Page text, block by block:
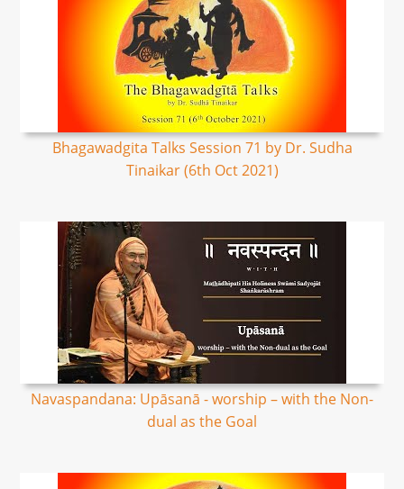
Bhagawadgita Talks Session 71 by Dr. Sudha
Tinaikar (6th Oct 2021)
Navaspandana: Upāsanā - worship – with the Non-
dual as the Goal